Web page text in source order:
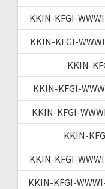
KKIN-KFGI-
KKIN-KFGI-
KKIN-
KKIN-KFGI-
KKIN-KFGI-
KKIN-
KKIN-KFGI-
KKIN-KFGI-